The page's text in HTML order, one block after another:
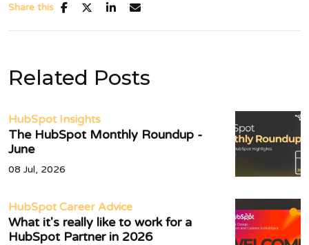
Share this
Related Posts
HubSpot Insights
The HubSpot Monthly Roundup -
June
08 Jul, 2026
HubSpot Career Advice
What it's really like to work for a
HubSpot Partner in 2026